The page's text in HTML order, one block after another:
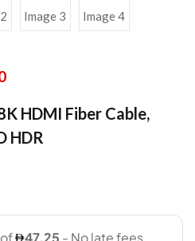
HDMI Fiber Cable,
HDR